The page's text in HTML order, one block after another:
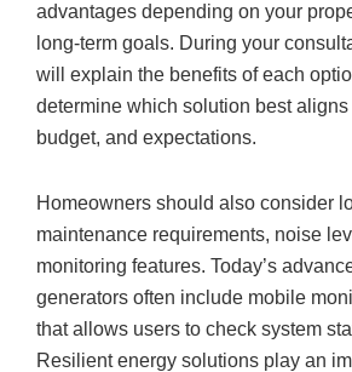
advantages depending on your
long-term goals. During your
will explain the benefits of each
determine which solution best
budget, and expectations.
Homeowners should also consider
maintenance requirements, noise
monitoring features. Today’s
generators often include mobile
that allows users to check system
Resilient energy solutions play an